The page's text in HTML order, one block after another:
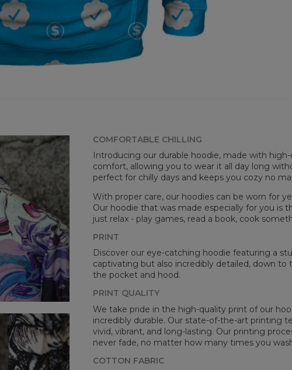
CM
B -
C -
COMFORTABLE CHILLING
Introducing our durable hoodie, made with
comfort, allowing you to wear it all day long
perfect for chilly days and keeps you cozy no
With proper care, our hoodies can be worn for
Our hoodie that was made especially for you is
just relax - play games, read a book, cook
PRINT
Discover our eye-catching hoodie featuring a
captivating but also incredibly detailed, down
the pocket and hood.
PRINT QUALITY
We take pride in the high-quality print of our
incredibly durable. Our state-of-the-art printing
vivid, vibrant, and long-lasting. Our printing
never fade, no matter how many times you
COTTON FABRIC